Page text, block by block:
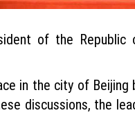
of the Republic
in the city of
discussions, the